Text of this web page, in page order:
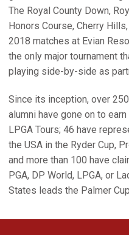
The Royal County Down,
Honors Course, Cherry
2018 matches at Evian
the only major tournament
playing side-by-side as
Since its inception, over
alumni have gone on to
LPGA Tours; 46 have
the USA in the Ryder Cup,
and more than 100 have
PGA, DP World, LPGA, or
States leads the Palmer